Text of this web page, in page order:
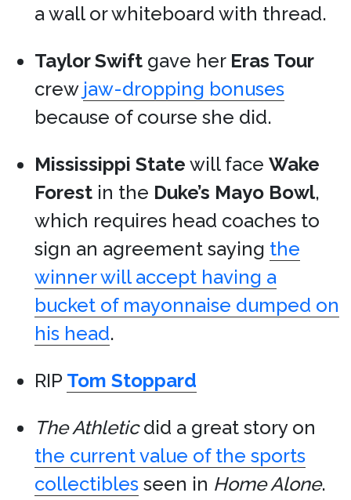
a wall or whiteboard with thread.
Taylor Swift gave her Eras Tour
crew jaw-dropping bonuses
because of course she did.
Mississippi State will face Wake
Forest in the Duke’s Mayo Bowl,
which requires head coaches to
sign an agreement saying the
winner will accept having a
bucket of mayonnaise dumped on
his head.
RIP Tom Stoppard
The Athleticdid a great story on
the current value of the sports
collectibles seen in Home Alone.